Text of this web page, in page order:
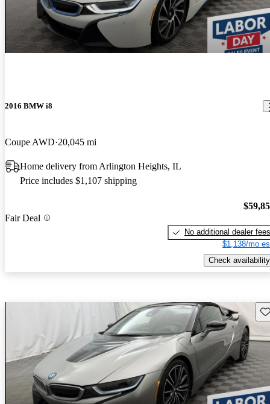
2016 BMW i8
Coupe AWD 20,045 mi
Home delivery from Arlington Heights, IL
Price includes $1,107 shipping
Fair Deal
No additional dealer fees
$1,138/mo
Check availability